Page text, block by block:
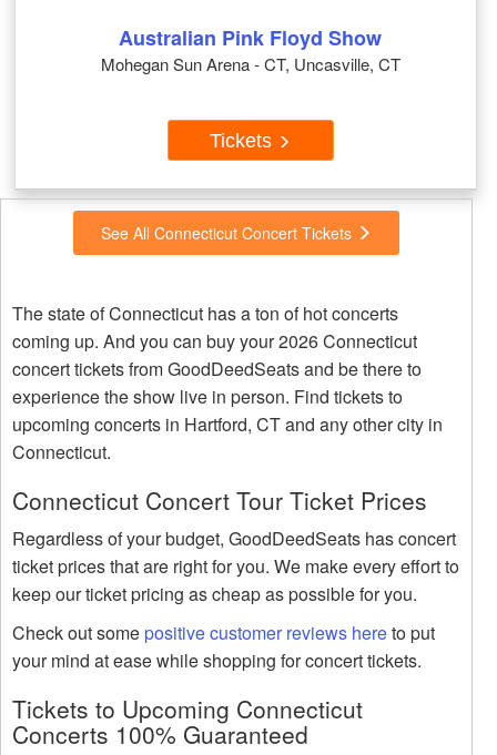
Australian Pink Floyd Show
Mohegan Sun Arena - CT, Uncasville, CT
Tickets
See All Connecticut Concert Tickets
The state of Connecticut has a ton of hot concerts
coming up. And you can buy your 2026 Connecticut
concert tickets from GoodDeedSeats and be there to
experience the show live in person. Find tickets to
upcoming concerts in Hartford, CT and any other city in
Connecticut.
Connecticut Concert Tour Ticket Prices
Regardless of your budget, GoodDeedSeats has concert
ticket prices that are right for you. We make every effort to
keep our ticket pricing as cheap as possible for you.
Check out somepositive customer reviews hereto put
your mind at ease while shopping for concert tickets.
Tickets to Upcoming Connecticut
Concerts 100% Guaranteed